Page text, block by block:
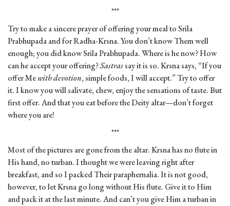
***
Try to make a sincere prayer of offering your meal to Srila
Prabhupada and for Radha-Krsna. You don’t know Them well
enough; you did know Srila Prabhupada. Where is he now? How
can he accept your offering?Sastrassay it is so. Krsna says, “If you
offer Mewith devotion, simple foods, I will accept.” Try to offer
it. I know you will salivate, chew, enjoy the sensations of taste. But
first offer. And that you eat before the Deity altar—don’t forget
where you are!
***
Most of the pictures are gone from the altar. Krsna has no flute in
His hand, no turban. I thought we were leaving right after
breakfast, and so I packed Their paraphernalia. It is not good,
however, to let Krsna go long without His flute. Give it to Him
and pack it at the last minute. And can’t you give Him a turban in